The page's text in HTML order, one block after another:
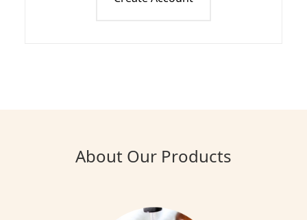
About Our Products